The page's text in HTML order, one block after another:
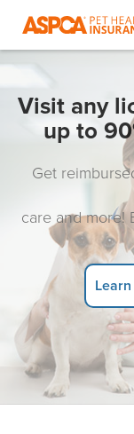
Visit any
up to
Get
care and more!